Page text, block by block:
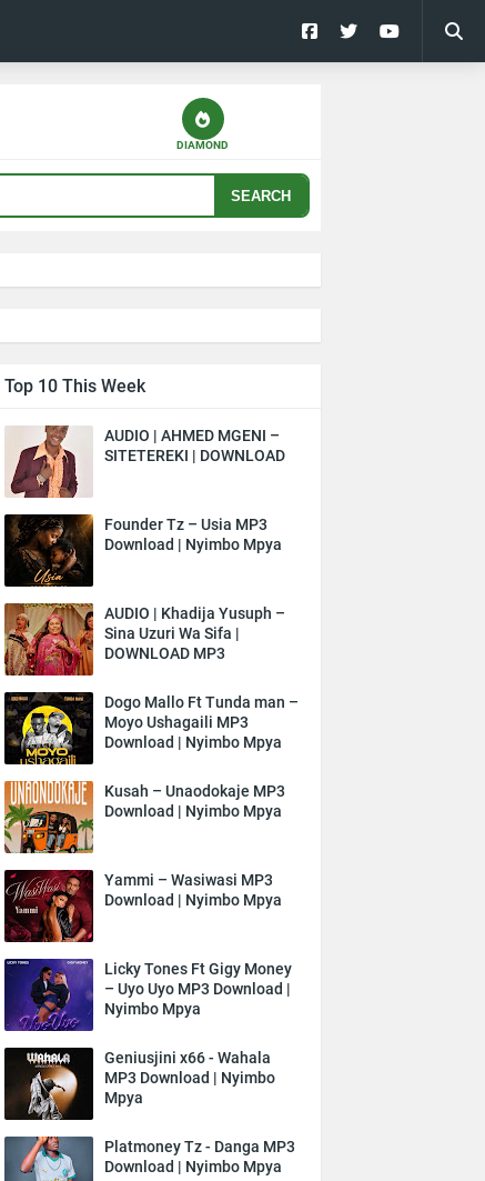
DIAMOND
SEARCH
Top 10 This Week
AUDIO | AHMED MGENI –
SITETEREKI | DOWNLOAD
Founder Tz – Usia MP3
Download | Nyimbo Mpya
AUDIO | Khadija Yusuph –
Sina Uzuri Wa Sifa |
DOWNLOAD MP3
Dogo Mallo Ft Tunda man –
Moyo Ushagaili MP3
Download | Nyimbo Mpya
Kusah – Unaodokaje MP3
Download | Nyimbo Mpya
Yammi – Wasiwasi MP3
Download | Nyimbo Mpya
Licky Tones Ft Gigy Money
– Uyo Uyo MP3 Download |
Nyimbo Mpya
Geniusjini x66 - Wahala
MP3 Download | Nyimbo
Mpya
Platmoney Tz - Danga MP3
Download | Nyimbo Mpya